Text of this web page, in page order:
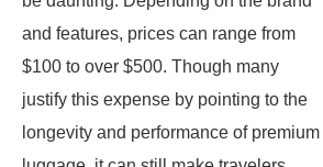
and features, prices can range from
$100 to over $500. Though many
justify this expense by pointing to the
longevity and performance of premium